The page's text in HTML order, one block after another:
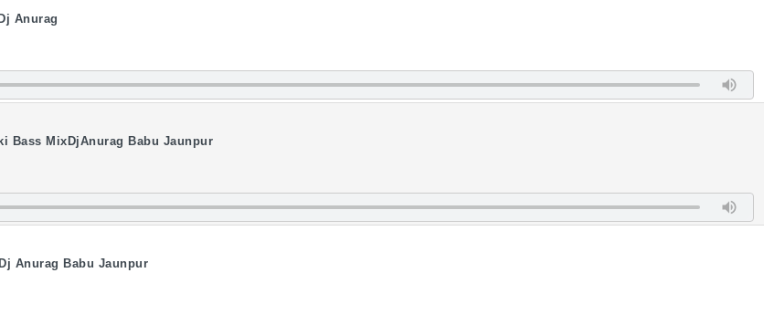
Anurag
Bass MixDjAnurag Babu Jaunpur
Anurag Babu Jaunpur